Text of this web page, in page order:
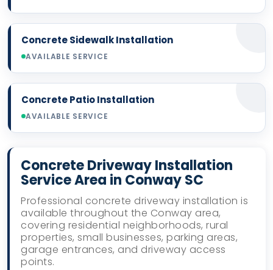
Concrete Sidewalk Installation
AVAILABLE SERVICE
Concrete Patio Installation
AVAILABLE SERVICE
Concrete Driveway Installation
Service Area in Conway SC
Professional concrete driveway installation is
available throughout the Conway area,
covering residential neighborhoods, rural
properties, small businesses, parking areas,
garage entrances, and driveway access
points.